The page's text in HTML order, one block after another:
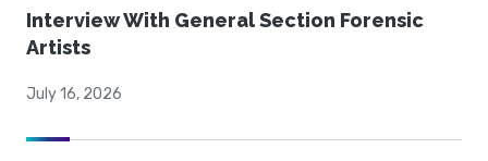
Interview With General Section Forensic
Artists
July 16, 2026